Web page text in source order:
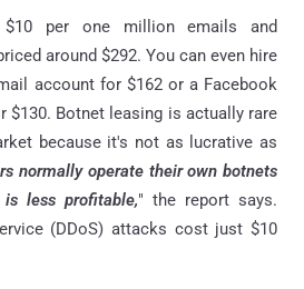
per one million emails and
around $292. You can even hire
account for $162 or a Facebook
$130. Botnet leasing is actually rare
because it's not as lucrative as
normally operate their own botnets
less profitable," the report says.
(DDoS) attacks cost just $10